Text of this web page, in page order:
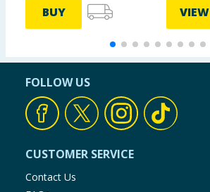
BUY VIEW
FOLLOW US
CUSTOMER SERVICE
Contact Us